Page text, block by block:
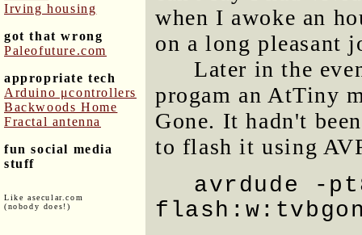
Irving housing
got that wrong
Paleofuture.com
appropriate tech
Arduino μcontrollers
Backwoods Home
Fractal antenna
fun social media
stuff
Like asecular.com
(nobody does!)
when I awoke an
on a long pleasant
Later in the
progam an AtTiny
Gone. It hadn't
to flash it using
avrdude -